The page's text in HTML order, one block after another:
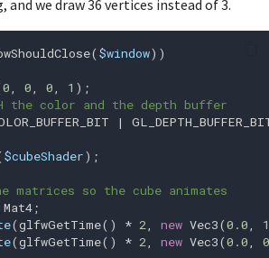
glGetProgramStageiv
glGetQueryIndexediv
glGetQueryObjectiv
and we draw 36 vertices instead of 3.
( $window))
0, 0, 0, 1 );
the color and the depth buffer
|
$cubeShader);
so the cube animates
Mat4;
(glfwGetTime() * 2, new Vec3(0.0,
(glfwGetTime() * 2, new Vec3(0.0,